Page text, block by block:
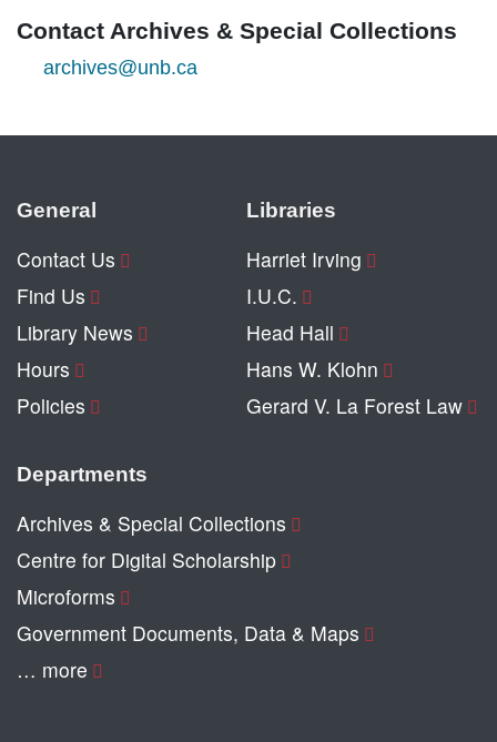
Contact Archives & Special Collections
archives@unb.ca
General
Contact Us
Find Us
Library News
Hours
Policies
Libraries
Harriet Irving
I.U.C.
Head Hall
Hans W. Klohn
Gerard V. La Forest Law
Departments
Archives & Special Collections
Centre for Digital Scholarship
Microforms
Government Documents, Data & Maps
… more